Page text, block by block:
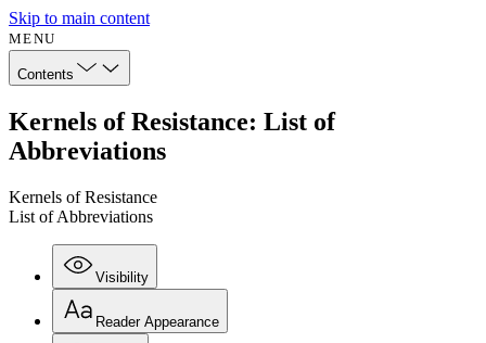
Skip to main content
MENU
Contents
Kernels of Resistance: List of
Abbreviations
Kernels of Resistance
List of Abbreviations
Visibility
Reader Appearance